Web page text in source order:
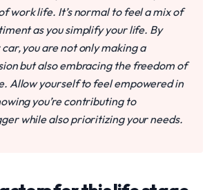
work life. It’s normal to feel a mix of
as you simplify your life. By
you are not only making a
but also embracing the freedom of
Allow yourself to feel empowered in
you’re contributing to
while also prioritizing your needs.